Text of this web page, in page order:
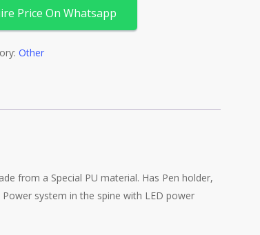
Price On Whatsapp
Other
from a Special PU material. Has Pen holder,
system in the spine with LED power